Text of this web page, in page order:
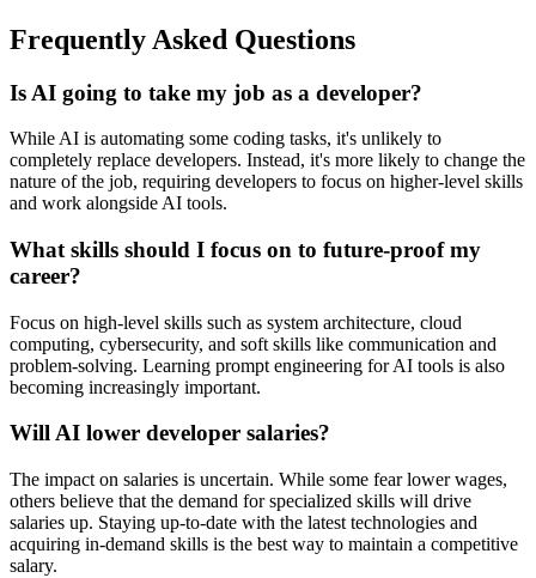
Frequently Asked Questions
Is AI going to take my job as a developer?
While AI is automating some coding tasks, it's unlikely to
completely replace developers. Instead, it's more likely to change the
nature of the job, requiring developers to focus on higher-level skills
and work alongside AI tools.
What skills should I focus on to future-proof my
career?
Focus on high-level skills such as system architecture, cloud
computing, cybersecurity, and soft skills like communication and
problem-solving. Learning prompt engineering for AI tools is also
becoming increasingly important.
Will AI lower developer salaries?
The impact on salaries is uncertain. While some fear lower wages,
others believe that the demand for specialized skills will drive
salaries up. Staying up-to-date with the latest technologies and
acquiring in-demand skills is the best way to maintain a competitive
salary.